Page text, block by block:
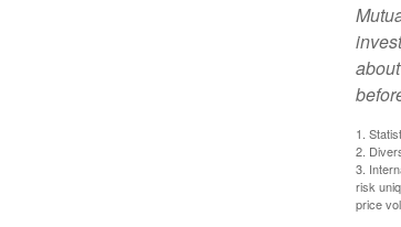
1.
2.
3.
risk
price